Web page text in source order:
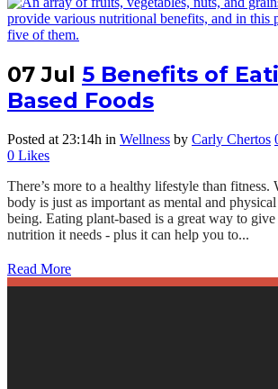
07 Jul 5 Benefits of
Based Foods
Posted at 23:14h in Wellness by Carly Chertos
0 Likes
There’s more to a healthy lifestyle than fitness.
body is just as important as mental and
being. Eating plant-based is a great way to
nutrition it needs - plus it can help you to...
Read More